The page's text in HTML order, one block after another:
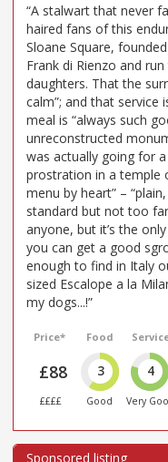
“A stalwart that never
haired fans of this
Sloane Square,
Frank di Rienzo and
daughters. That the
calm”; and that service
meal is “always such
unreconstructed
was actually going for
prostration in a temple
menu by heart” –
standard but not too
anyone, but it’s the
you can get a good
enough to find in Italy
sized Escalope a la
my dogs...!”
Price*
£88
££££
Food
3
Good
4
Very